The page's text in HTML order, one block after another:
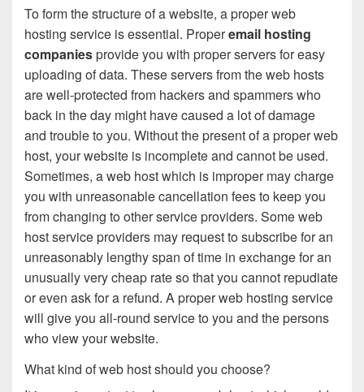
To form the structure of a website, a proper web
hosting service is essential. Properemail hosting
companiesprovide you with proper servers for easy
uploading of data. These servers from the web hosts
are well-protected from hackers and spammers who
back in the day might have caused a lot of damage
and trouble to you. Without the present of a proper web
host, your website is incomplete and cannot be used.
Sometimes, a web host which is improper may charge
you with unreasonable cancellation fees to keep you
from changing to other service providers. Some web
host service providers may request to subscribe for an
unreasonably lengthy span of time in exchange for an
unusually very cheap rate so that you cannot repudiate
or even ask for a refund. A proper web hosting service
will give you all-round service to you and the persons
who view your website.
What kind of web host should you choose?